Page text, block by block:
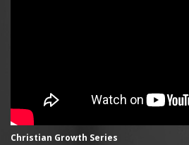
Christian Growth Series